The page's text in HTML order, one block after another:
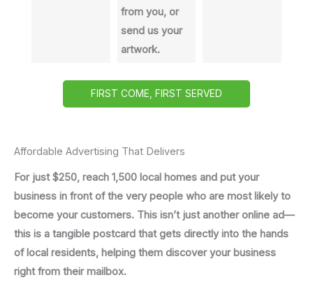
from you, or
send us your
artwork.
FIRST COME, FIRST SERVED
Affordable Advertising That Delivers
For just $250, reach 1,500 local homes and put your
business in front of the very people who are most likely to
become your customers. This isn’t just another online ad—
this is a tangible postcard that gets directly into the hands
of local residents, helping them discover your business
right from their mailbox.